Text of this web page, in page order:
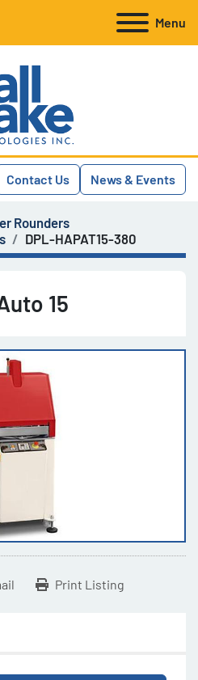
Menu
Contact Us News & Events
Rounders
DPL-HAPAT15-380
15
Print Listing